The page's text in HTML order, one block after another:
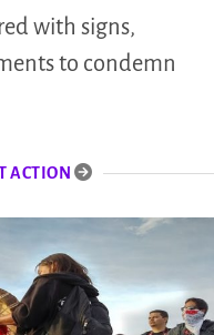
with signs,
to condemn
ACTION